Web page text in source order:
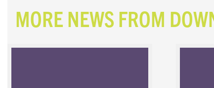
MORE NEWS FROM